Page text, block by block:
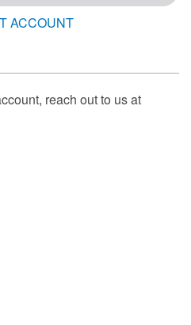
ACCOUNT
reach out to us at